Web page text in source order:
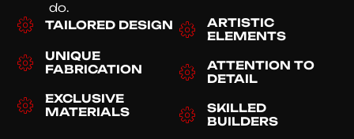
do.
TAILORED DESIGN
UNIQUE
FABRICATION
EXCLUSIVE
MATERIALS
ARTISTIC
ELEMENTS
ATTENTION TO
DETAIL
SKILLED
BUILDERS